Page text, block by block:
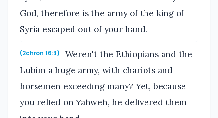
God, therefore is the army of the king of
Syria escaped out of your hand.
(2chron 16:8)
Weren't the Ethiopians and the
Lubim a huge army, with chariots and
horsemen exceeding many? Yet, because
you relied on Yahweh, he delivered them